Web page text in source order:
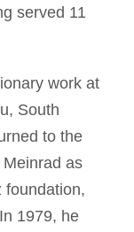
served 11
work at
South
to the
as
foundation,
1979, he